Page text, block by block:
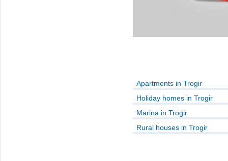
Apartments in Trogir
Holiday homes in Trogir
Marina in Trogir
Rural houses in Trogir